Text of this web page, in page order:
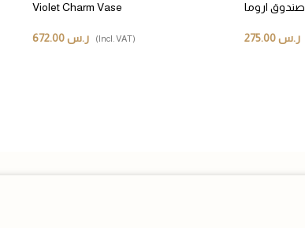
Violet Charm Vase
ر.س672.00 (Incl. VAT)
صندوق اروما
ر.س275.00